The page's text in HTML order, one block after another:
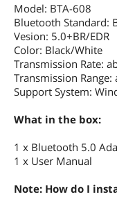
Model: BTA-608
Bluetooth Standard:
Vesion: 5.0+BR/EDR
Color: Black/White
Transmission Rate:
Transmission
Support System:
What in the box:
1 x Bluetooth 5.0
1 x User Manual
Note: How do I